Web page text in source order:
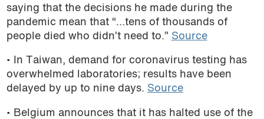
saying that the decisions he made during the
pandemic mean that “…tens of thousands of
people died who didn’t need to.” Source
• In Taiwan, demand for coronavirus testing has
overwhelmed laboratories; results have been
delayed by up to nine days. Source
• Belgium announces that it has halted use of the